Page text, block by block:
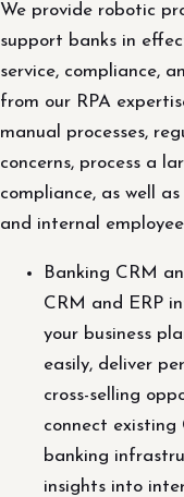
We provide robotic
support banks in
service, compliance,
from our RPA
manual processes,
concerns, process a
compliance, as well
and internal
Banking CRM
CRM and ERP
your business
easily, deliver
cross-selling
connect existing
banking
insights into